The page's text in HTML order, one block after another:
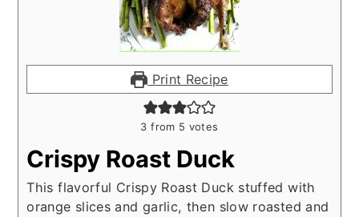
Print Recipe
3 from 5 votes
Crispy Roast Duck
This flavorful Crispy Roast Duck stuffed with
orange slices and garlic, then slow roasted and